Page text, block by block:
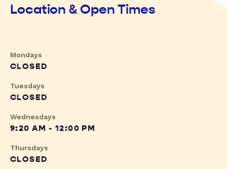
Location & Open Times
Mondays
CLOSED
Tuesdays
CLOSED
Wednesdays
9:20 AM - 12:00 PM
Thursdays
CLOSED